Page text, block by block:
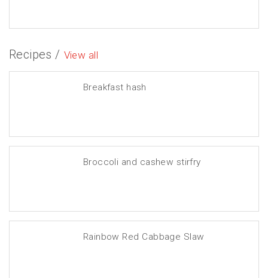
Recipes / View all
Breakfast hash
Broccoli and cashew stirfry
Rainbow Red Cabbage Slaw